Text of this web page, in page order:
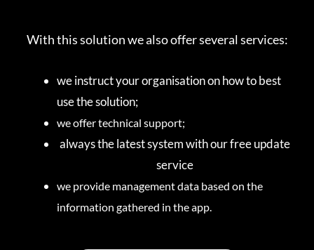
With this solution we also offer several services:
we instruct your organisation on how to best
use the solution;
we offer technical support;
always the latest system with our free update
service
we provide management data based on the
information gathered in the app.